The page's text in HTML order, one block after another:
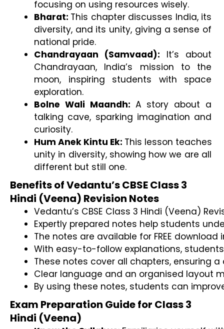
focusing on using resources wisely.
Bharat: This chapter discusses India, its
diversity, and its unity, giving a sense of
national pride.
Chandrayaan (Samvaad): It’s about
Chandrayaan, India’s mission to the
moon, inspiring students with space
exploration.
Bolne Wali Maandh: A story about a
talking cave, sparking imagination and
curiosity.
Hum Anek Kintu Ek: This lesson teaches
unity in diversity, showing how we are all
different but still one.
Benefits of Vedantu’s CBSE Class 3
Hindi (Veena) Revision Notes
Vedantu’s CBSE Class 3 Hindi (Veena)
Expertly prepared notes help students
The notes are available for FREE
With easy-to-follow explanations,
These notes cover all chapters, ensuring
Clear language and an organised layout
By using these notes, students can
Exam Preparation Guide for Class 3
Hindi (Veena)